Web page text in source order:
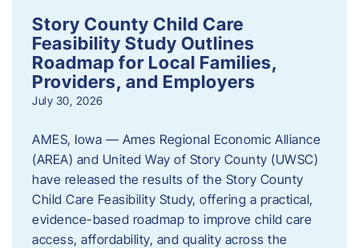
Story County Child Care
Feasibility Study Outlines
Roadmap for Local Families,
Providers, and Employers
July 30, 2026
AMES, Iowa — Ames Regional Economic Alliance
(AREA) and United Way of Story County (UWSC)
have released the results of the Story County
Child Care Feasibility Study, offering a practical,
evidence-based roadmap to improve child care
access, affordability, and quality across the